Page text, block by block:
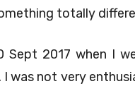
totally
Sept 2017 when I
I was not very